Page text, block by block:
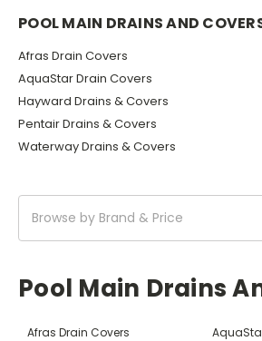
POOL MAIN DRAINS AND
Afras Drain Covers
AquaStar Drain Covers
Hayward Drains & Covers
Pentair Drains & Covers
Waterway Drains & Covers
Browse by Brand & Price
Pool Main Drains
Afras Drain Covers